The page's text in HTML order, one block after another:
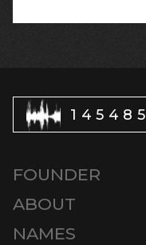
145485
FOUNDER
ABOUT
NAMES